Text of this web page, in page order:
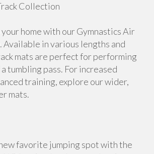
Collection
home with our Gymnastics Air
in various lengths and
mats are perfect for performing
tumbling pass. For increased
training, explore our wider,
mats.
favorite jumping spot with the